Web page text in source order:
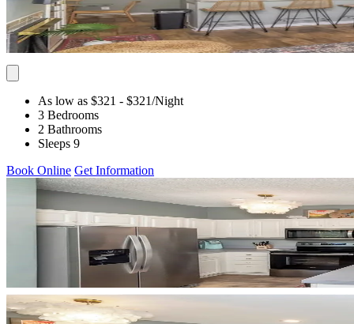
As low as $321 - $321/Night
3 Bedrooms
2 Bathrooms
Sleeps 9
Book Online Get Information